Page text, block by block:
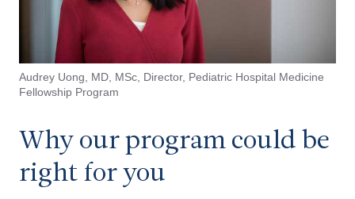
Audrey Uong, MD, MSc, Director, Pediatric Hospital Medicine
Fellowship Program
Why our program could be
right for you